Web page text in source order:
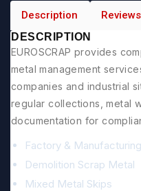
Description
DESCRIPTION
EUROSCRAP provides
metal management
companies and industrial
regular collections, metal
documentation for
Factory &
Demolition Scrap Metal
Mixed Metal Skips